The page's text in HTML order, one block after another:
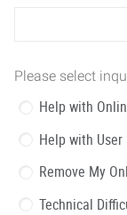
Please select
Help with
Help with
Remove My
Technical